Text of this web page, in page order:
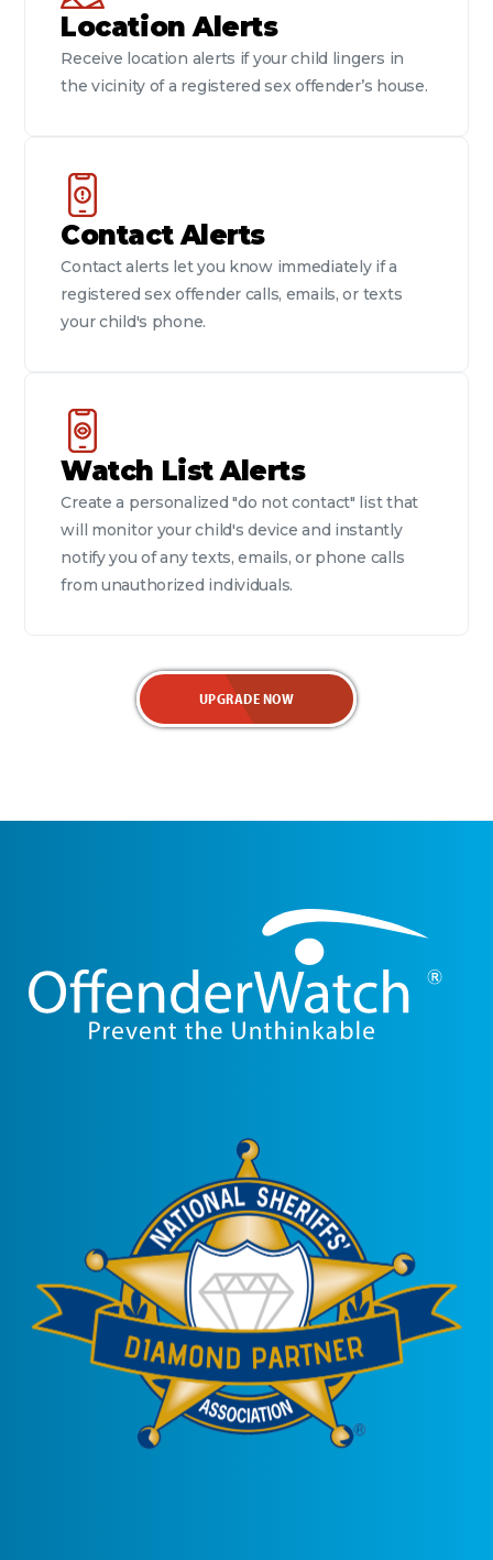
Location Alerts
Receive location alerts if your child lingers in
the vicinity of a registered sex offender’s house.
Contact Alerts
Contact alerts let you know immediately if a
registered sex offender calls, emails, or texts
your child's phone.
Watch List Alerts
Create a personalized "do not contact" list that
will monitor your child's device and instantly
notify you of any texts, emails, or phone calls
from unauthorized individuals.
UPGRADE NOW